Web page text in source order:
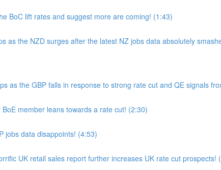
BoC lift rates and suggest more are coming! (1:43)
as the NZD surges after the latest NZ jobs data absolutely
as the GBP falls in response to strong rate cut and QE signals
member leans towards a rate cut! (2:30)
jobs data disappoints! (4:53)
UK retail sales report further increases UK rate cut prospects!